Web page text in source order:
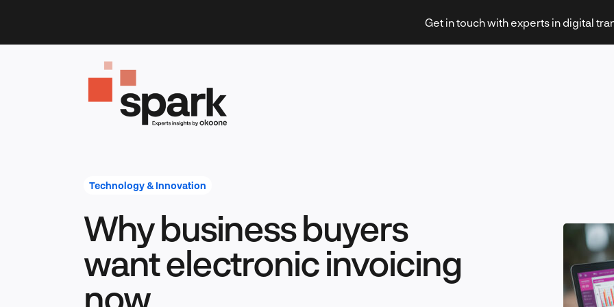
content
Get in touch with experts in digital
Technology & Innovation
Leadership & Management
Technology & Innovation
Why business buyers
want electronic invoicing
now